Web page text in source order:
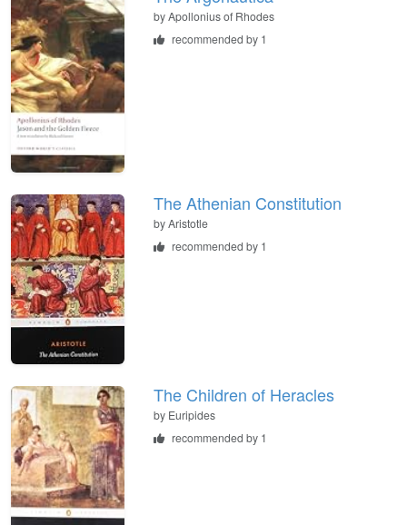
byApollonius of Rhodes
recommended by 1
The Athenian Constitution
byAristotle
recommended by 1
The Children of Heracles
by Euripides
recommended by 1